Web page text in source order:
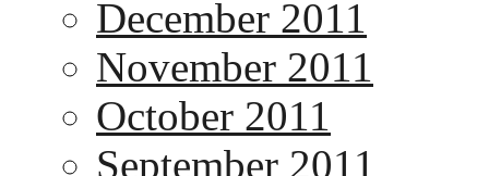
December 2011
November 2011
October 2011
September 2011